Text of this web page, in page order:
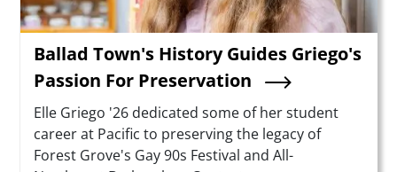
Ballad Town's History Guides Griego's
Passion For Preservation
Summary
Elle Griego '26 dedicated some of her student
career at Pacific to preserving the legacy of
Forest Grove's Gay 90s Festival and All-